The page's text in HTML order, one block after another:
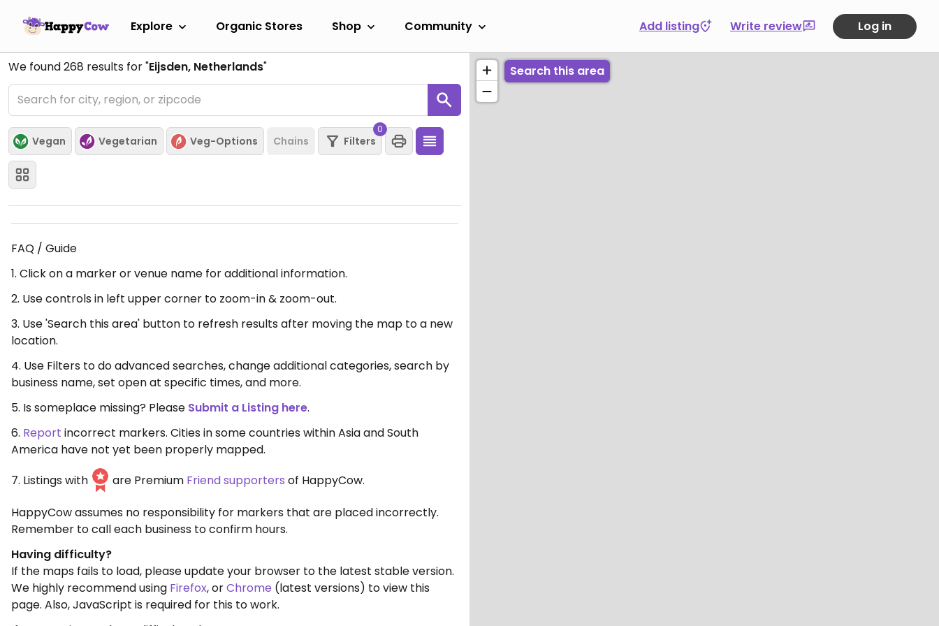
Explore Organic Stores Shop Community Add listing Write review Log in
We found268 results for "Eijsden, Netherlands"
Vegan Vegetarian Veg-Options Chains Filters
0
FAQ / Guide
1. Click on a marker or venue name for additional information.
2. Use controls in left upper corner to zoom-in & zoom-out.
3. Use 'Search this area' button to refresh results after moving the map to a new
location.
4. Use Filters to do advanced searches, change additional categories, search by
business name, set open at specific times, and more.
5. Is someplace missing? Please Submit a Listing here.
6. Report incorrect markers. Cities in some countries within Asia and South
America have not yet been properly mapped.
7. Listings with
are Premium Friend supporters of HappyCow.
HappyCow assumes no responsibility for markers that are placed incorrectly.
Remember to call each business to confirm hours.
Having difficulty?
If the maps fails to load, please update your browser to the latest stable version.
We highly recommend using Firefox, orChrome (latest versions) to view this
page. Also, JavaScript is required for this to work.
Search this area